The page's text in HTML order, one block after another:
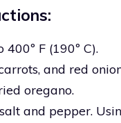
F (190º C).
and red
oregano.
and pepper.